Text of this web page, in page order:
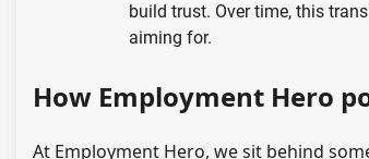
build trust. Over time, this
aiming for.
How Employment Hero
At Employment Hero, we sit behind